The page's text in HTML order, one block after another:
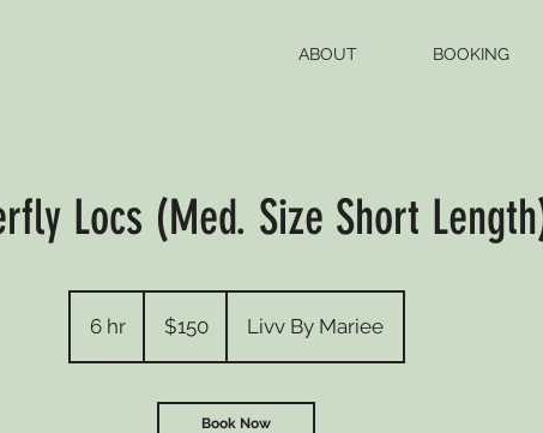
ABOUT BOOKING
Locs (Med. Size Short
6 hr6
h
dollars$150 Livv By Mariee
Book Now